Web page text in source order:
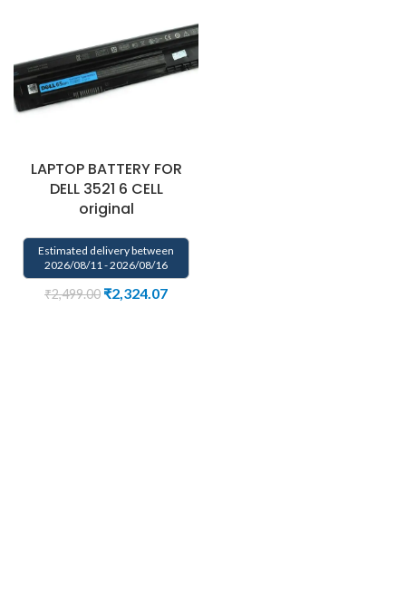
LAPTOP BATTERY FOR
DELL 3521 6 CELL
original
Estimated delivery between
2026/08/11 - 2026/08/16
₹2,499.00 ₹2,324.07